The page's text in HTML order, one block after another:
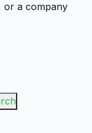
or a company